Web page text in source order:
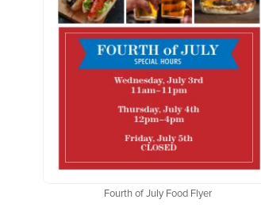
Fourth of July Food Flyer